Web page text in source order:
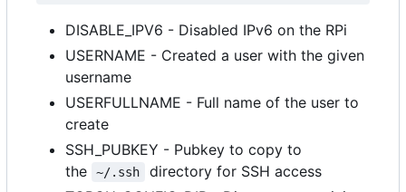
DISABLE_IPV6 - Disabled IPv6 on the RPi
USERNAME - Created a user with the given
username
USERFULLNAME - Full name of the user to
create
SSH_PUBKEY - Pubkey to copy to
the
~/.ssh
directory for SSH access